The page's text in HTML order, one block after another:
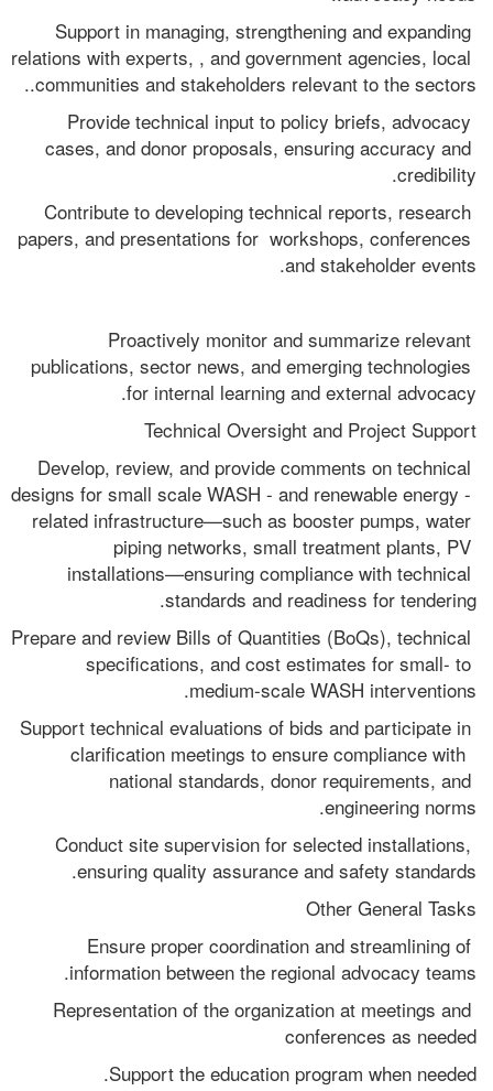
Support in managing, strengthening and expanding
relations with experts, , and government agencies, local
communities and stakeholders relevant to the sectors..
Provide technical input to policy briefs, advocacy
cases, and donor proposals, ensuring accuracy and
credibility.
Contribute to developing technical reports, research
papers, and presentations for  workshops, conferences
and stakeholder events.
Proactively monitor and summarize relevant
publications, sector news, and emerging technologies
for internal learning and external advocacy.
Technical Oversight and Project Support
Develop, review, and provide comments on technical
designs for small scale WASH - and renewable energy -
related infrastructure—such as booster pumps, water
piping networks, small treatment plants, PV
installations—ensuring compliance with technical
standards and readiness for tendering.
Prepare and review Bills of Quantities (BoQs), technical
specifications, and cost estimates for small- to
medium-scale WASH interventions.
Support technical evaluations of bids and participate in
clarification meetings to ensure compliance with
national standards, donor requirements, and
engineering norms.
Conduct site supervision for selected installations,
ensuring quality assurance and safety standards.
Other General Tasks
Ensure proper coordination and streamlining of
information between the regional advocacy teams.
Representation of the organization at meetings and
conferences as needed
Support the education program when needed.